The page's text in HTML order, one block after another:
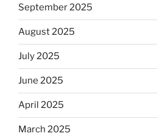
September 2025
August 2025
July 2025
June 2025
April 2025
March 2025